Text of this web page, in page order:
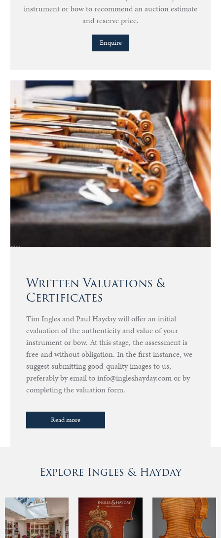
instrument or bow to recommend an auction estimate
and reserve price.
Enquire
Written Valuations &
Certificates
Tim Ingles and Paul Hayday will offer an initial
evaluation of the authenticity and value of your
instrument or bow. At this stage, the assessment is
free and without obligation. In the first instance, we
suggest submitting good-quality images to us,
preferably by email to info@ingleshayday.com or by
completing the valuation form.
Read more
Explore Ingles & Hayday